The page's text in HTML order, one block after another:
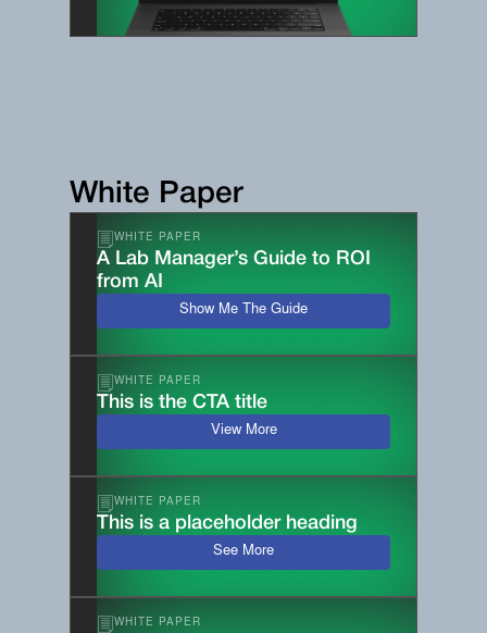
White Paper
WHITE PAPER
A Lab Manager’s Guide to ROI
from AI
Show Me The Guide
WHITE PAPER
This is the CTA title
View More
WHITE PAPER
This is a placeholder heading
See More
WHITE PAPER